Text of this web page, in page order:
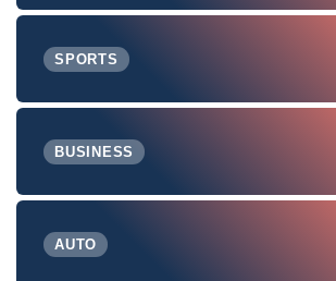
SPORTS
BUSINESS
AUTO